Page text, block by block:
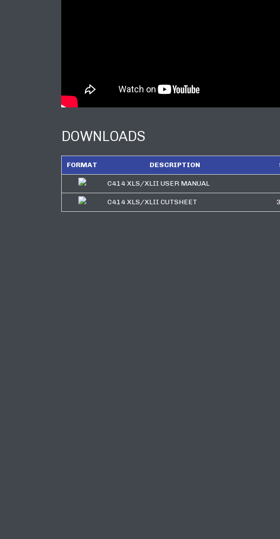
DOWNLOADS
FORMAT DESCRIPTION
C414 XLS/XLII USER MANUAL
C414 XLS/XLII CUTSHEET